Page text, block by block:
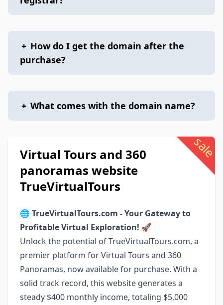
+ How do I get the domain after the
purchase?
+ What comes with the domain name?
sale
Virtual Tours and 360
panoramas website
TrueVirtualTours
🌐 TrueVirtualTours.com - Your Gateway to
Profitable Virtual Exploration! 🚀
Unlock the potential of TrueVirtualTours.com, a
premier platform for Virtual Tours and 360
Panoramas, now available for purchase. With a
solid track record, this website generates a
steady $400 monthly income, totaling $5,000